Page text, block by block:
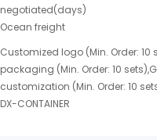
negotiated(days)
Ocean freight
Customized logo (Min. Order: 10
packaging (Min. Order: 10
customization (Min. Order: 10
DX-CONTAINER